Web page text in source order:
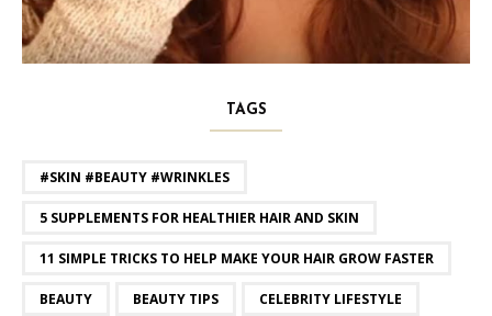
TAGS
#SKIN #BEAUTY #WRINKLES
5 SUPPLEMENTS FOR HEALTHIER HAIR AND SKIN
11 SIMPLE TRICKS TO HELP MAKE YOUR HAIR GROW FASTER
BEAUTY BEAUTY TIPS CELEBRITY LIFESTYLE